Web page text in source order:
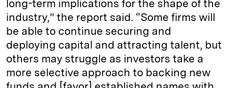
long-term implications for the shape of the
industry,” the report said. “Some firms will
be able to continue securing and
deploying capital and attracting talent, but
others may struggle as investors take a
more selective approach to backing new